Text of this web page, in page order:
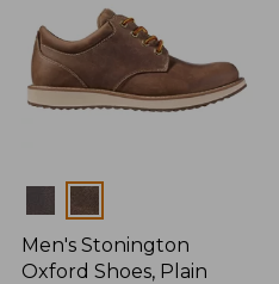
Colors
Men's Stonington
Oxford Shoes, Plain